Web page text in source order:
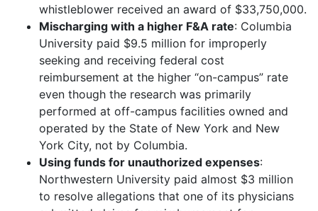
whistleblower received an award of $33,750,000.
Mischarging with a higher F&A rate: Columbia
University paid $9.5 million for improperly
seeking and receiving federal cost
reimbursement at the higher “on-campus” rate
even though the research was primarily
performed at off-campus facilities owned and
operated by the State of New York and New
York City, not by Columbia.
Using funds for unauthorized expenses:
Northwestern University paid almost $3 million
to resolve allegations that one of its physicians